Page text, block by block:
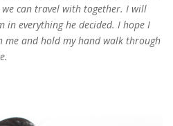
can travel with together. I will
everything he decided. I hope I
me and hold my hand walk through